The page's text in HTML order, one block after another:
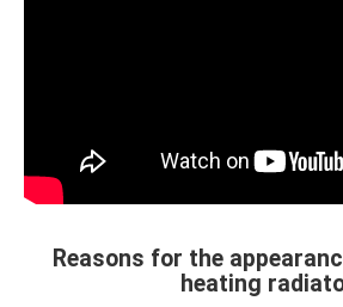
Reasons for the
heating